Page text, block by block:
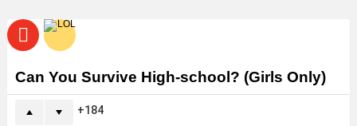
Can You Survive High-school? (Girls Only)
184